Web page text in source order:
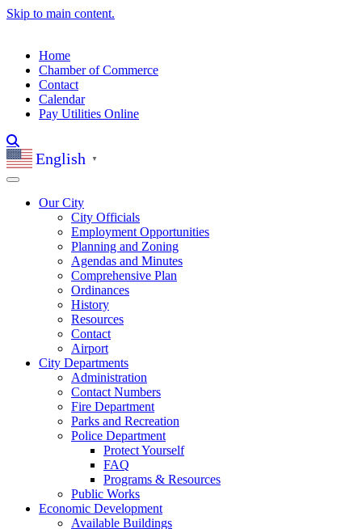
Skip to main content.
Home
Chamber of Commerce
Contact
Calendar
Pay Utilities Online
English ▼
Our City
City Officials
Employment Opportunities
Planning and Zoning
Agendas and Minutes
Comprehensive Plan
Ordinances
History
Resources
Contact
Airport
City Departments
Administration
Contact Numbers
Fire Department
Parks and Recreation
Police Department
Protect Yourself
FAQ
Programs & Resources
Public Works
Economic Development
Available Buildings